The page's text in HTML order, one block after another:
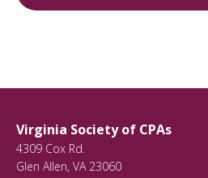
Virginia Society of CPAs
4309 Cox Rd.
Glen Allen, VA 23060